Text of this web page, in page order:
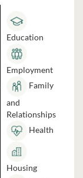
Education
Employment
Family
and
Relationships
Health
Housing